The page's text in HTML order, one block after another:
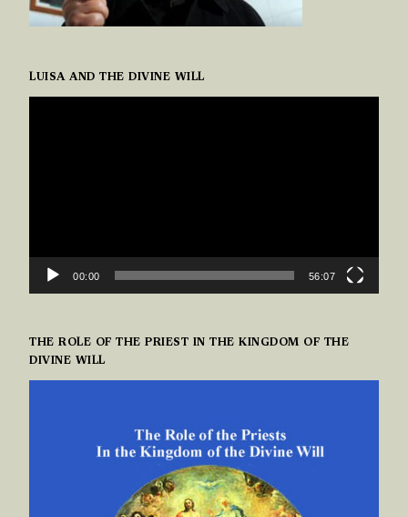
LUISA AND THE DIVINE WILL
VIDEO
00:00 56:07
THE ROLE OF THE PRIEST IN THE KINGDOM OF THE
DIVINE WILL